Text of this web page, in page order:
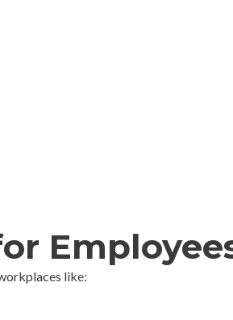
like: